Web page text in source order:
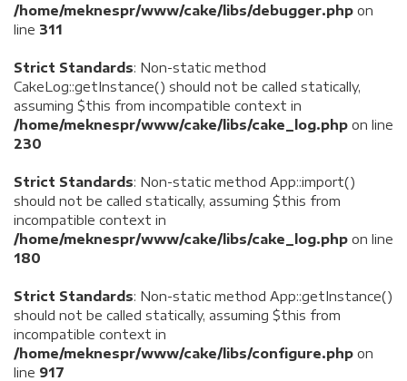
/home/meknespr/www/cake/libs/debugger.php on
line 311
Strict Standards: Non-static method
CakeLog::getInstance() should not be called statically,
assuming $this from incompatible context in
/home/meknespr/www/cake/libs/cake_log.php on line
230
Strict Standards: Non-static method App::import()
should not be called statically, assuming $this from
incompatible context in
/home/meknespr/www/cake/libs/cake_log.php on line
180
Strict Standards: Non-static method App::getInstance()
should not be called statically, assuming $this from
incompatible context in
/home/meknespr/www/cake/libs/configure.php on
line 917